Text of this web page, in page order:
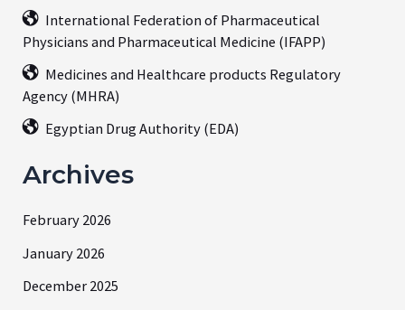
International Federation of Pharmaceutical
Physicians and Pharmaceutical Medicine (IFAPP)
Medicines and Healthcare products Regulatory
Agency (MHRA)
Egyptian Drug Authority (EDA)
Archives
February 2026
January 2026
December 2025